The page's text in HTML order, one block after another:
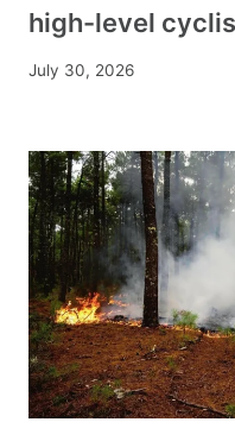
high-level
July 30, 2026